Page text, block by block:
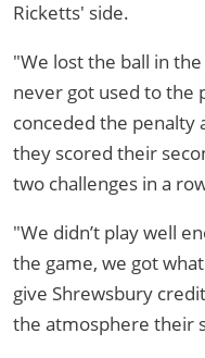
Ricketts' side.
"We lost the ball in
never got used to the
conceded the penalty
they scored their
two challenges in a
"We didn’t play well
the game, we got
give Shrewsbury
the atmosphere their